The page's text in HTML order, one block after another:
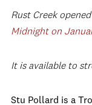
Rust Creek
Midnight on
It is available to
Stu Pollard is a